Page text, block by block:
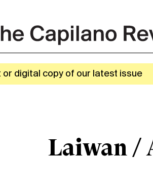
or digital copy of our latest issue
Laiwan /